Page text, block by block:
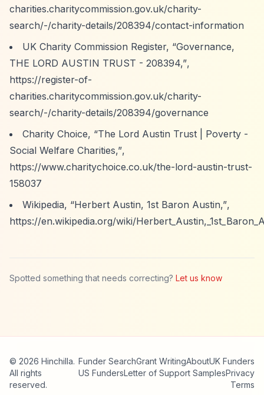
charities.charitycommission.gov.uk/charity-
search/-/charity-details/208394/contact-information
UK Charity Commission Register, “Governance,
THE LORD AUSTIN TRUST - 208394,”,
https://register-of-
charities.charitycommission.gov.uk/charity-
search/-/charity-details/208394/governance
Charity Choice, “The Lord Austin Trust | Poverty -
Social Welfare Charities,”,
https://www.charitychoice.co.uk/the-lord-austin-trust-
158037
Wikipedia, “Herbert Austin, 1st Baron Austin,”,
https://en.wikipedia.org/wiki/
Spotted something that needs correcting? Let us know
© 2026 Hinchilla.
All rights
reserved.
Funder SearchGrant WritingAboutUK Funders
US FundersLetter of Support SamplesPrivacy
Terms